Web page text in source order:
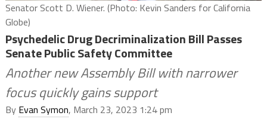
Senator Scott D. Wiener. (Photo: Kevin Sanders for California
Globe)
Psychedelic Drug Decriminalization Bill Passes
Senate Public Safety Committee
Another new Assembly Bill with narrower
focus quickly gains support
By Evan Symon, March 23, 2023 1:24 pm